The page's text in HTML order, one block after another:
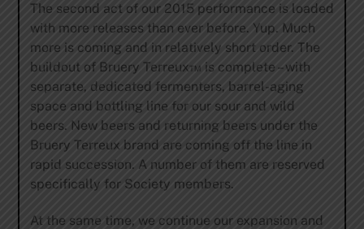
The second act of our 2015 performance is loaded
with more releases than ever before. Yup. Much
more is coming and in relatively short order. The
buildout of Bruery Terreux™ is complete – with
separate, dedicated fermenters, barrel-aging
space and bottling line for our sour and wild
beers. New beers and returning beers under the
Bruery Terreux brand are coming off the line in
rapid succession. A number of them are reserved
specifically for Society members.
At the same time, we continue our expansion and